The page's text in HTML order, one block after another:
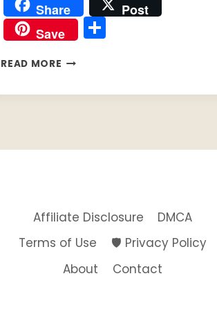
Share
Post
Save
Share
READ MORE FOUR
SOON:
MY
COLLECTION
Affiliate Disclosure
DMCA
Terms of Use
🛡️ Privacy Policy
About
Contact